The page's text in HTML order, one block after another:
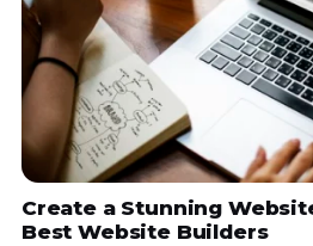
Create a Stunning
Best Website Builders